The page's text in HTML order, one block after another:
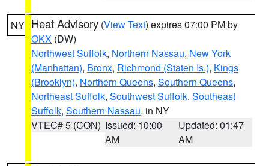
NY Heat Advisory (View Text) expires 07:00 PM by
OKX (DW)
Northwest Suffolk, Northern Nassau, New York
(Manhattan), Bronx, Richmond (Staten Is.), Kings
(Brooklyn), Northern Queens, Southern Queens,
Northeast Suffolk, Southwest Suffolk, Southeast
Suffolk, Southern Nassau, in NY
VTEC# 5 (CON) Issued: 10:00
AM
Updated: 01:47
AM